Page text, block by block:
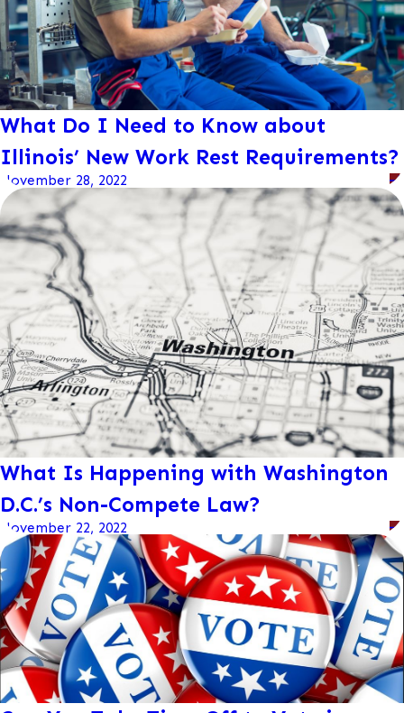
What Do I Need to Know about
Illinois’ New Work Rest Requirements?
November 28, 2022
What Is Happening with Washington
D.C.’s Non-Compete Law?
November 22, 2022